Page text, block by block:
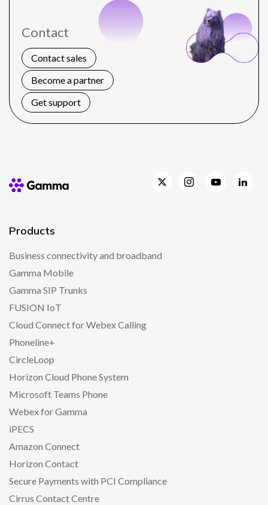
Contact
Contact sales
Become a partner
Get support
Products
Business connectivity and broadband
Gamma Mobile
Gamma SIP Trunks
FUSION IoT
Cloud Connect for Webex Calling
Phoneline+
CircleLoop
Horizon Cloud Phone System
Microsoft Teams Phone
Webex for Gamma
iPECS
Amazon Connect
Horizon Contact
Secure Payments with PCI Compliance
Cirrus Contact Centre